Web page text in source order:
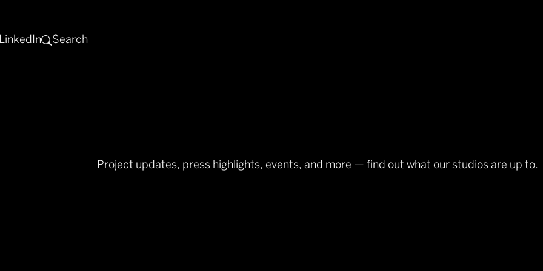
LinkedIn Search
Project updates, press highlights, events, and more — find out what our studios are up to.